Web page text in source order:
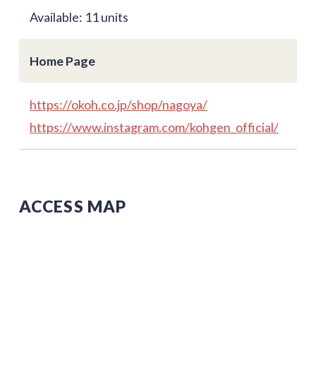
Available: 11 units
Home Page
https://okoh.co.jp/shop/nagoya/
https://www.instagram.com/kohgen_official/
ACCESS MAP